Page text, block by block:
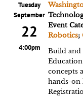
Tuesday
September
22
4:00pm
Event
Robotics;
Build and
concepts
hands-on